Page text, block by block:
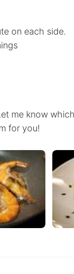
on each side.
me know
for you!